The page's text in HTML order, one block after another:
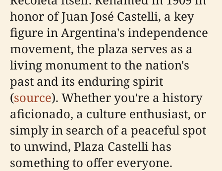
honor of Juan José Castelli, a key
figure in Argentina's independence
movement, the plaza serves as a
living monument to the nation's
past and its enduring spirit
(source). Whether you're a history
aficionado, a culture enthusiast, or
simply in search of a peaceful spot
to unwind, Plaza Castelli has
something to offer everyone.